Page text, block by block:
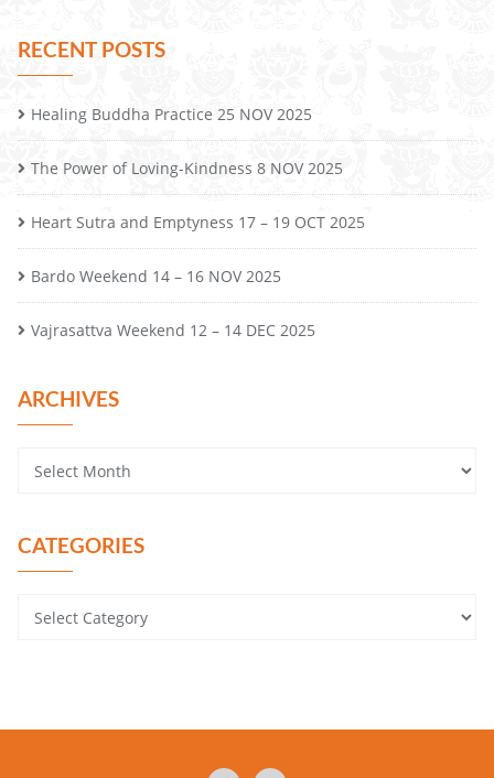
RECENT POSTS
Healing Buddha Practice 25 NOV 2025
The Power of Loving-Kindness 8 NOV 2025
Heart Sutra and Emptyness 17 – 19 OCT 2025
Bardo Weekend 14 – 16 NOV 2025
Vajrasattva Weekend 12 – 14 DEC 2025
ARCHIVES
CATEGORIES